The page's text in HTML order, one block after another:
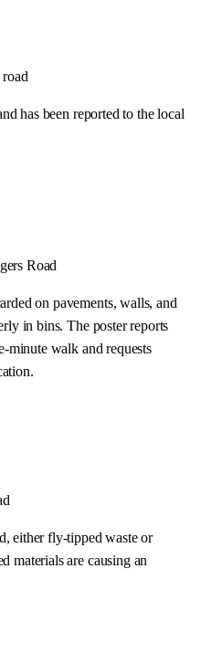
has been reported to the local
Road
on pavements, walls, and
in bins. The poster reports
minute walk and requests
either fly-tipped waste or
materials are causing an